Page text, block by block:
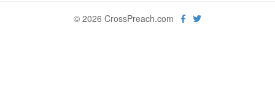
© 2026 CrossPreach.com